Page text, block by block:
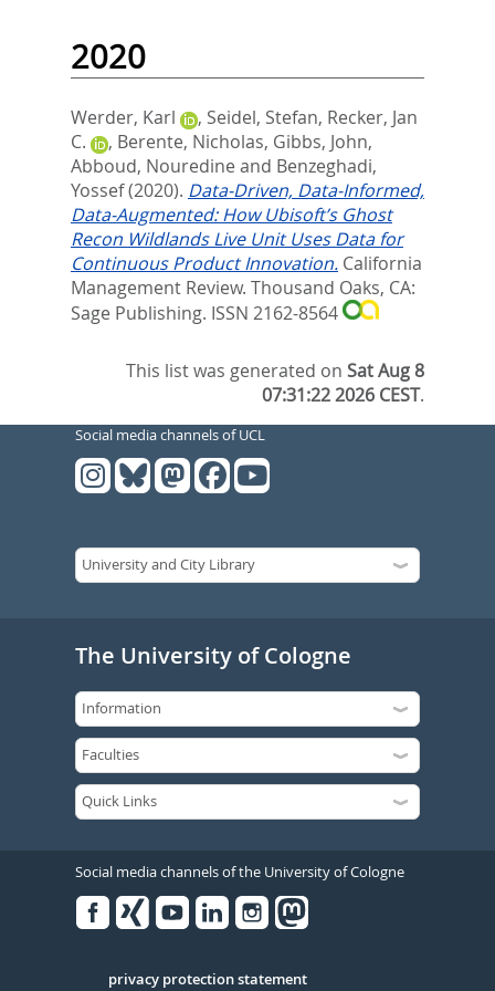
2020
Werder, Karl , Seidel, Stefan, Recker, Jan
C.
, Berente, Nicholas, Gibbs, John,
Abboud, Nouredine and Benzeghadi,
Yossef(2020). Data-Driven, Data-Informed,
Data-Augmented: How Ubisoft’s Ghost
Recon Wildlands Live Unit Uses Data for
Continuous Product Innovation. California
Management Review. Thousand Oaks, CA:
Sage Publishing. ISSN 2162-8564
This list was generated onSat Aug 8
07:31:22 2026 CEST.
Social media channels of UCL
The University of Cologne
Social media channels of the University of Cologne
Serivce
privacy protection statement